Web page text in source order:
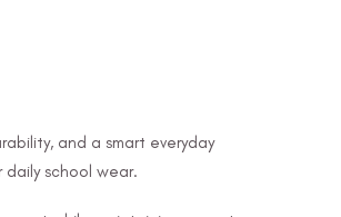
and a smart everyday
school wear.